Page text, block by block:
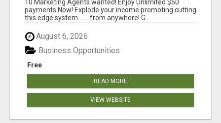
10 Marketing Agents wanted! Enjoy Unlimited $50
payments Now! Explode your income promoting cutting
this edge system....... from anywhere! G...
August 6, 2026
Free
Business Opportunities
READ MORE
VIEW WEBSITE